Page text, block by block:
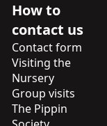
How to
contact us
Contact form
Visiting the
Nursery
Group visits
The Pippin